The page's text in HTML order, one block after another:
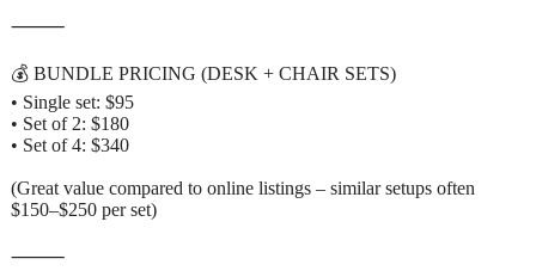
⸻
💰 BUNDLE PRICING (DESK + CHAIR SETS)
• Single set: $95
• Set of 2: $180
• Set of 4: $340
(Great value compared to online listings – similar setups often
$150–$250 per set)
⸻